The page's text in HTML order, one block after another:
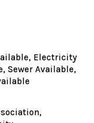
Electricity
Sewer Available,